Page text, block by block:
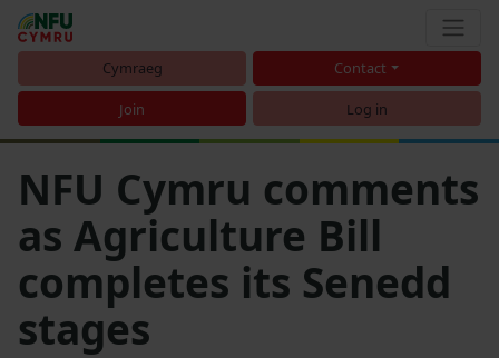
Cymraeg Contact
Join Log in
NFU Cymru comments
as Agriculture Bill
completes its Senedd
stages